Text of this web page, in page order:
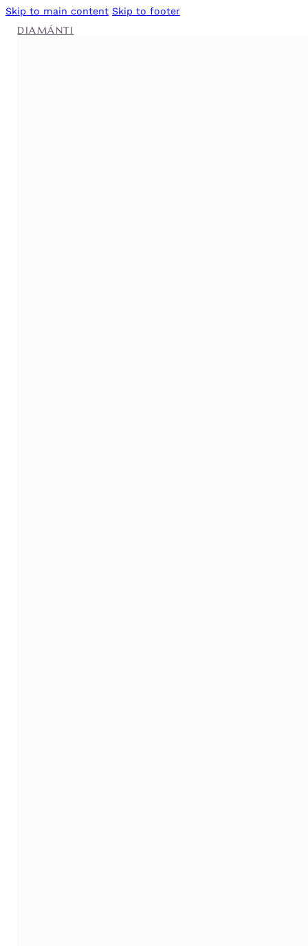
Skip to main content Skip to footer
DIAMÁNTI